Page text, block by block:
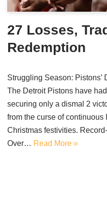
27 Losses,
Redemption
Struggling Season:
The Detroit Pistons have
securing only a dismal 2
from the curse of
Christmas festivities.
Over… Read More »